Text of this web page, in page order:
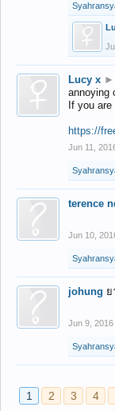
Lucy x ►
annoying
If you
https://
Jun 11,
terence
Jun 10,
johung ย
Jun 9, 2016
1 2 3 4